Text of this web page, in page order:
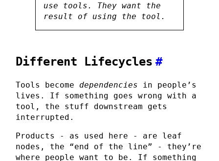
use tools. They want the
result of using the tool.
Different Lifecycles #
Tools become dependencies in people’s
lives. If something goes wrong with a
tool, the stuff downstream gets
interrupted.
Products - as used here - are leaf
nodes, the “end of the line” - they’re
where people want to be. If something